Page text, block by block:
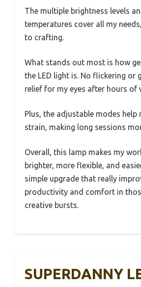
The multiple brightness levels
temperatures cover all my
to crafting.
What stands out most is how
the LED light is. No flickering or
relief for my eyes after hours of
Plus, the adjustable modes help
strain, making long sessions
Overall, this lamp makes my
brighter, more flexible, and
simple upgrade that really
productivity and comfort in
creative bursts.
SUPERDANNY